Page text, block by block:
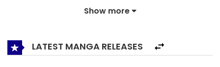
burning my hatred towards the monsters. Even though I
live, I was just afraid of looking back on my life of fulfilling
my empty heart by killing something. It will be different in
Show more
LATEST MANGA RELEASES